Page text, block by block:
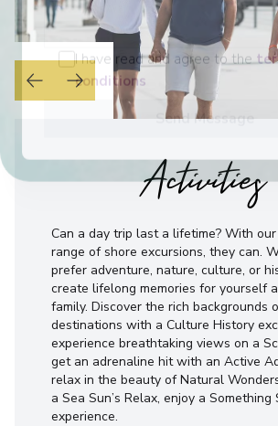
Activities
Can a day trip last a lifetime? With
range of shore excursions, they can.
prefer adventure, nature, culture, or
create lifelong memories for yourself
family. Discover the rich backgrounds
destinations with a Culture History
experience breathtaking views on a
get an adrenaline hit with an Active
relax in the beauty of Natural
a Sea Sun’s Relax, enjoy a Something
experience.
I have read and agree to the
conditions